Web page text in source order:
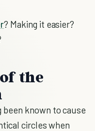
? Making it easier?
the
been known to cause
circles when